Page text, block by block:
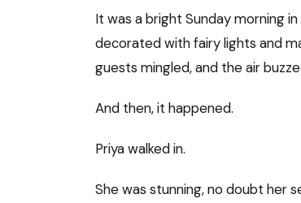
It was a bright Sunday morning in
decorated with fairy lights and
guests mingled, and the air
And then, it happened.
Priya walked in.
She was stunning, no doubt her